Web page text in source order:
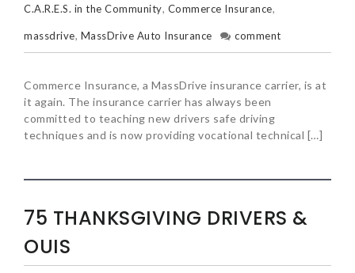
C.A.R.E.S. in the Community, Commerce Insurance,
massdrive, MassDrive Auto Insurance comment
Commerce Insurance, a MassDrive insurance carrier, is at
it again. The insurance carrier has always been
committed to teaching new drivers safe driving
techniques and is now providing vocational technical […]
75 THANKSGIVING DRIVERS &
OUIS